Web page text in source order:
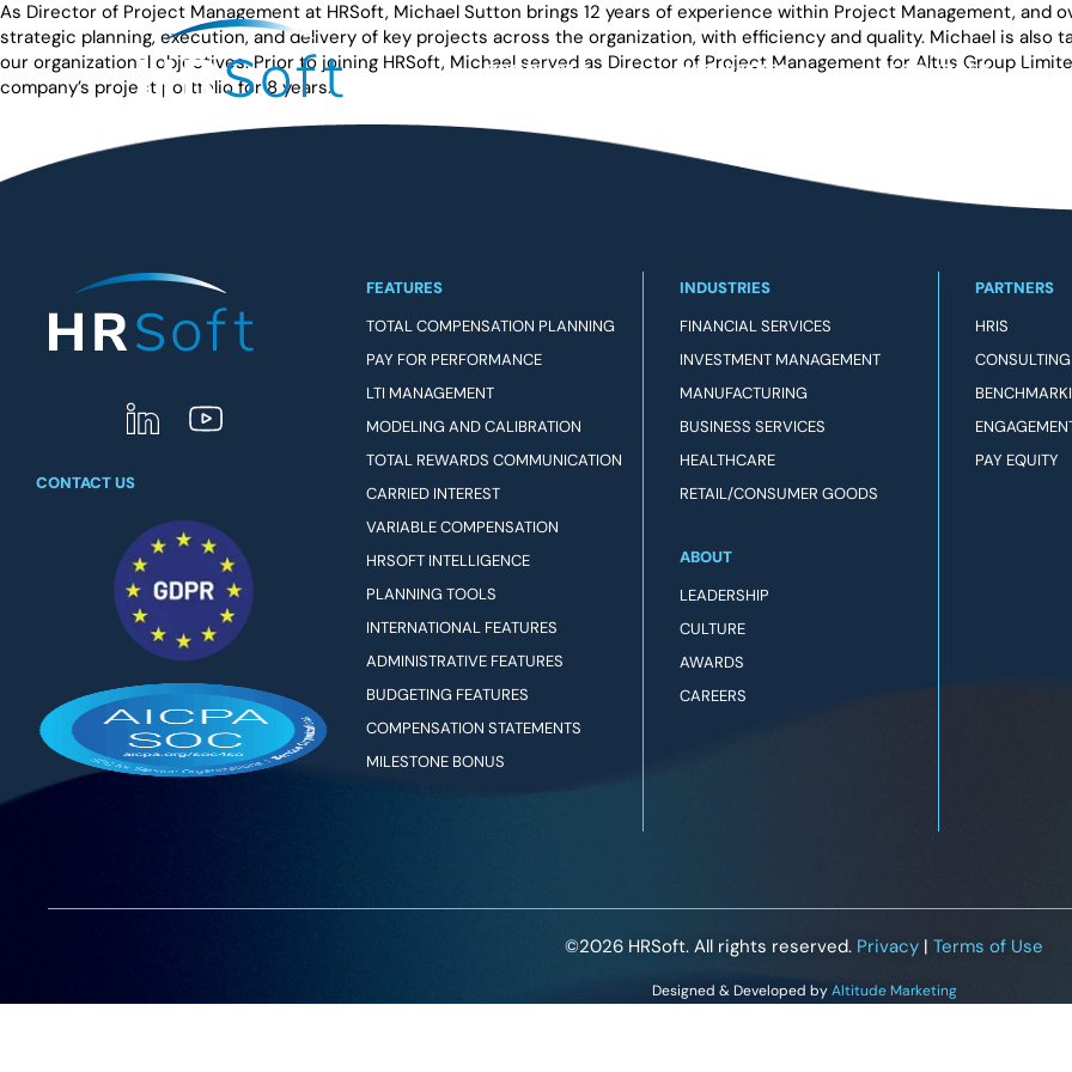
PRODUCTS INDUSTRIES RESOURCES
As Director of Project Management at HRSoft, Michael Sutton brings 12 years of experience within Project Management, and
strategic planning, execution, and delivery of key projects across the organization, with efficiency and quality. Michael is
our organizational objectives. Prior to joining HRSoft, Michael served as Director of Project Management for Altus Group
company’s project portfolio for 8 years.
CONTACT US
FEATURES
TOTAL COMPENSATION PLANNING
PAY FOR PERFORMANCE
LTI MANAGEMENT
MODELING AND CALIBRATION
TOTAL REWARDS COMMUNICATION
CARRIED INTEREST
VARIABLE COMPENSATION
HRSOFT INTELLIGENCE
PLANNING TOOLS
INTERNATIONAL FEATURES
ADMINISTRATIVE FEATURES
BUDGETING FEATURES
COMPENSATION STATEMENTS
MILESTONE BONUS
INDUSTRIES
FINANCIAL SERVICES
INVESTMENT MANAGEMENT
MANUFACTURING
BUSINESS SERVICES
HEALTHCARE
RETAIL/CONSUMER GOODS
ABOUT
LEADERSHIP
CULTURE
AWARDS
CAREERS
PARTNERS
HRIS
CONSULTING
PAY EQUITY
©2026 HRSoft. All rights reserved. Privacy | Terms of Use
Designed & Developed byAltitude Marketing